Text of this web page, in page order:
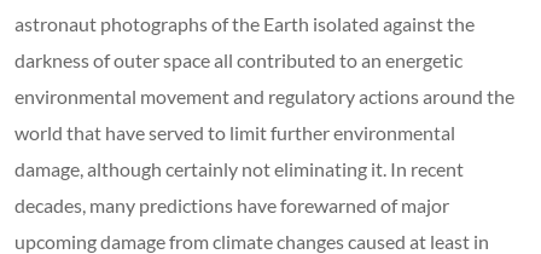
astronaut photographs of the Earth isolated against the
darkness of outer space all contributed to an energetic
environmental movement and regulatory actions around the
world that have served to limit further environmental
damage, although certainly not eliminating it. In recent
decades, many predictions have forewarned of major
upcoming damage from climate changes caused at least in